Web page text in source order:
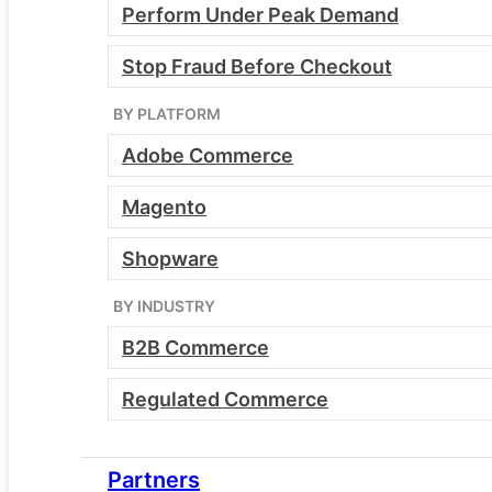
Perform Under Peak Demand
Stop Fraud Before Checkout
BY PLATFORM
Adobe Commerce
Magento
Shopware
BY INDUSTRY
B2B Commerce
Regulated Commerce
Partners
demo for:
Developers
DevOps leads
Ecommerce managers
CTOs